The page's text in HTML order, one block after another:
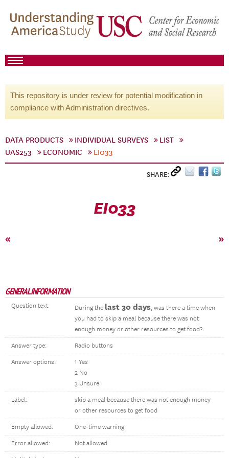
This repository is under review for potential modification in
compliance with Administration directives.
DATA PRODUCTS INDIVIDUAL SURVEYS
LIST
UAS253
ECONOMIC EI033
SHARE:
EI033
« »
GENERAL INFORMATION
Question text: During the last 30 days, was there a time when
you had to skip a meal because there was not
enough money or other resources to get food?
Answer type: Radio buttons
Answer options:
1 Yes
2 No
3 Unsure
Label:
skip a meal because there was not enough money
or other resources to get food
Empty allowed: One-time warning
Error allowed: Not allowed